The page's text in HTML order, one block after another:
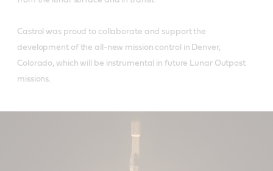
Castrol was proud to collaborate and support the
development of the all-new mission control in Denver,
Colorado, which will be instrumental in future Lunar Outpost
missions.